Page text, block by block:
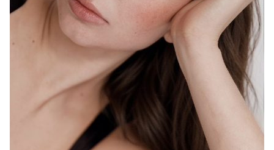
69CM
10 AUS
HAIR BROWN
EYES
BLUE
1.5K